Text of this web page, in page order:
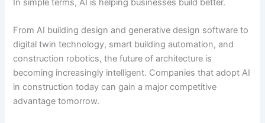
From AI building design and generative design software to
digital twin technology, smart building automation, and
construction robotics, the future of architecture is
becoming increasingly intelligent. Companies that adopt AI
in construction today can gain a major competitive
advantage tomorrow.